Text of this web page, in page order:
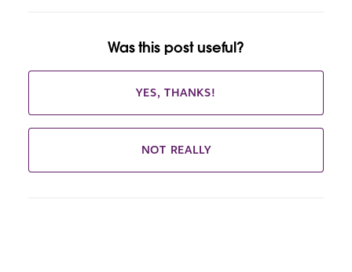
Was this post useful?
YES, THANKS!
NOT REALLY